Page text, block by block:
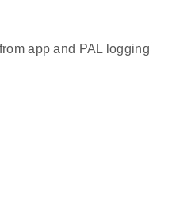
app and PAL logging